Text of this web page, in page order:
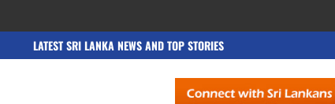
LATEST SRI LANKA NEWS AND TOP STORIES